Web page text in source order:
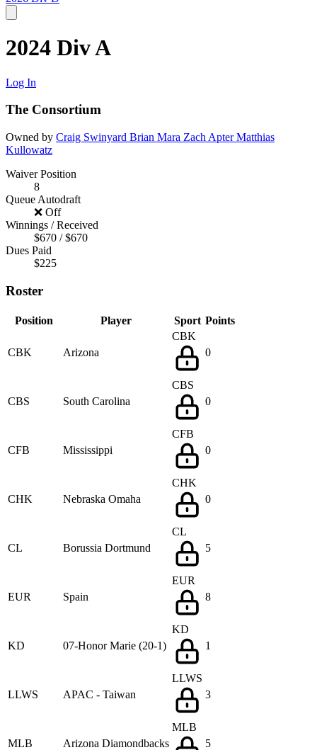
2024 Div A
Log In
The Consortium
Owned by Craig Swinyard Brian Mara Zach ApterMatthias
Kullowatz
Waiver Position
8
Queue Autodraft
❌ Off
Winnings / Received
$670 / $670
Dues Paid
$225
Roster
Position Player Sport Points
CBK Arizona
CBK
0
CBS South Carolina
CBS
0
CFB Mississippi
CFB
0
CHK Nebraska Omaha
CHK
0
CL Borussia Dortmund
CL
5
EUR Spain
EUR
8
KD 07-Honor Marie (20-1)
KD
1
LLWS APAC - Taiwan
LLWS
3
MLB Arizona Diamondbacks
MLB
5